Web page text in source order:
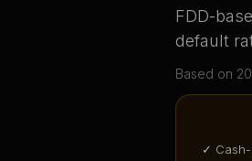
FDD-
default
Based on
✓